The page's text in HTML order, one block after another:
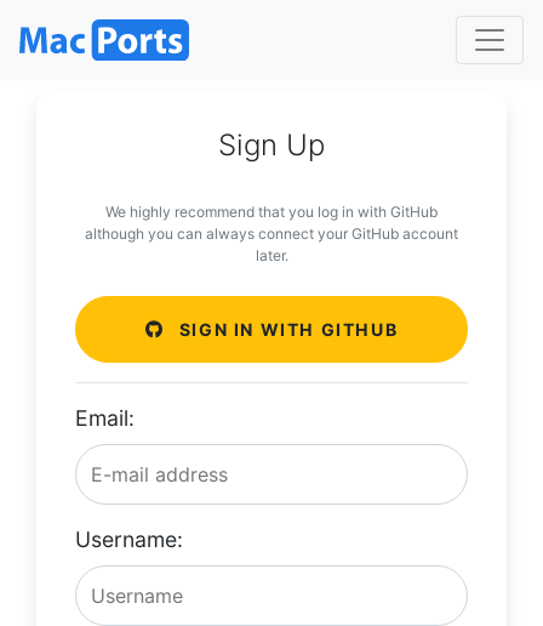
Sign Up
We highly recommend that you log in with GitHub
although you can always connect your GitHub account
later.
SIGN IN WITH GITHUB
Email:
Username: